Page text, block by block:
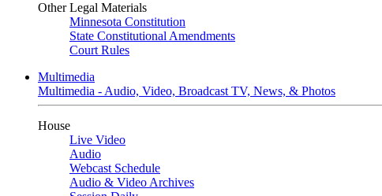
Other Legal Materials
Minnesota Constitution
State Constitutional Amendments
Court Rules
Multimedia
Multimedia - Audio, Video, Broadcast TV, News, & Photos
House
Live Video
Audio
Webcast Schedule
Audio & Video Archives